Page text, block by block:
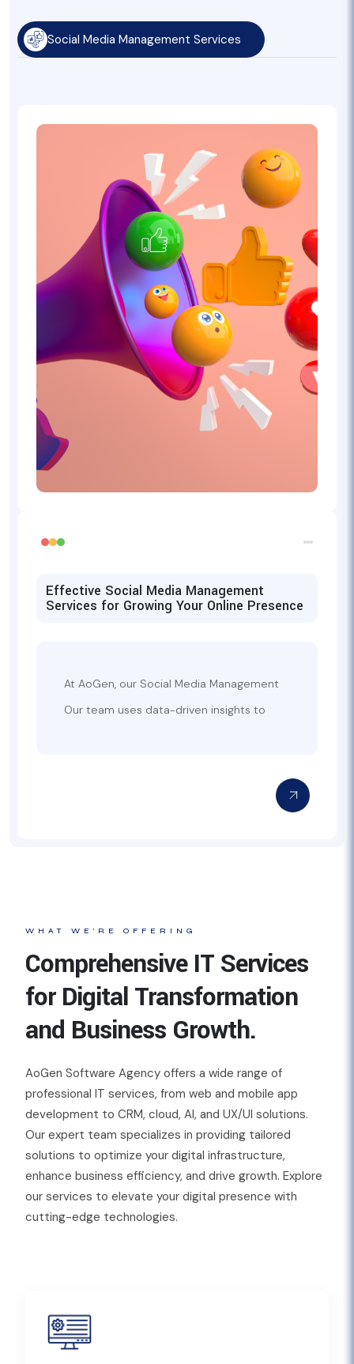
Social Media Management Services
Effective Social Media Management
Services for Growing Your Online Presence
At AoGen, our Social Media Management
effectively build, manage, and grow their
Our team uses data-driven insights to
managing responses, monitoring analytics,
paced world of social media.
WHAT WE’RE OFFERING
Comprehensive IT Services
for Digital Transformation
and Business Growth.
AoGen Software Agency offers a wide range of
professional IT services, from web and mobile app
development to CRM, cloud, AI, and UX/UI solutions.
Our expert team specializes in providing tailored
solutions to optimize your digital infrastructure,
enhance business efficiency, and drive growth. Explore
our services to elevate your digital presence with
cutting-edge technologies.